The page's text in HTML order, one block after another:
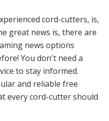
cord-cutters, is,
great news is, there are
news options
You don't need a
to stay informed.
and reliable free
every cord-cutter should